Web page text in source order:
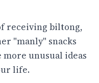
receiving biltong,
"manly" snacks
more unusual ideas
life.